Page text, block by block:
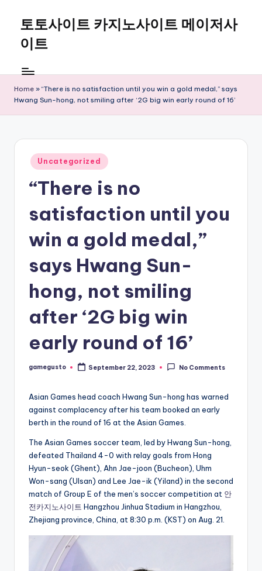
content
토토사이트 카지노사이트 메이저사
이트
Home » “There is no satisfaction until you win a gold medal,” says
Hwang Sun-hong, not smiling after ‘2G big win early round of 16’
Posted
in
Uncategorized
“There is no
satisfaction until you
win a gold medal,”
says Hwang Sun-
hong, not smiling
after ‘2G big win
early round of 16’
Posted
gamegusto September 22, 2023 No Comments
Asian Games head coach Hwang Sun-hong has warned
against complacency after his team booked an early
berth in the round of 16 at the Asian Games.
The Asian Games soccer team, led by Hwang Sun-hong,
defeated Thailand 4-0 with relay goals from Hong
Hyun-seok (Ghent), Ahn Jae-joon (Bucheon), Uhm
Won-sang (Ulsan) and Lee Jae-ik (Yiland) in the second
match of Group E of the men’s soccer competition at 안
전카지노사이트 Hangzhou Jinhua Stadium in Hangzhou,
Zhejiang province, China, at 8:30 p.m. (KST) on Aug. 21.